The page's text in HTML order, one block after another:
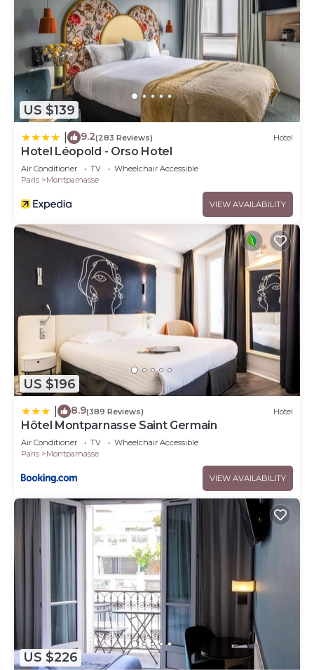
US $139
9.2(283 Reviews) Hotel
Hotel Léopold - Orso Hotel
Air Conditioner TV
Wheelchair Accessible
Paris
Montparnasse
VIEW AVAILABILITY
US $196
8.9(389 Reviews) Hotel
Hôtel Montparnasse Saint Germain
Air Conditioner TV
Wheelchair Accessible
Paris
Montparnasse
VIEW AVAILABILITY
US $226